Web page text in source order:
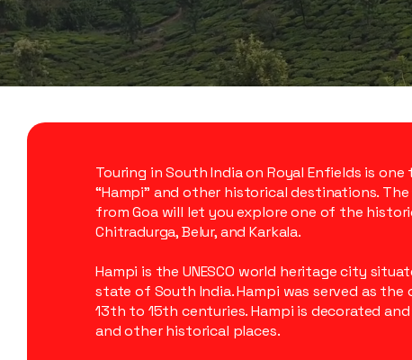
Touring in South India on Royal Enfields is
“Hampi” and other historical destinations.
from Goa will let you explore one of the
Chitradurga, Belur, and Karkala.
Hampi is the UNESCO world heritage city
state of South India. Hampi was served as
13th to 15th centuries. Hampi is decorated
and other historical places.